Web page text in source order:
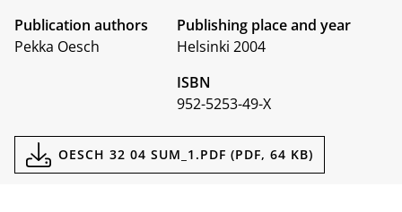
Publication authors
Pekka Oesch
Publishing place and year
Helsinki 2004
ISBN
952-5253-49-X
DocumentsOESCH 32 04 SUM_1.PDF (PDF, 64 KB)